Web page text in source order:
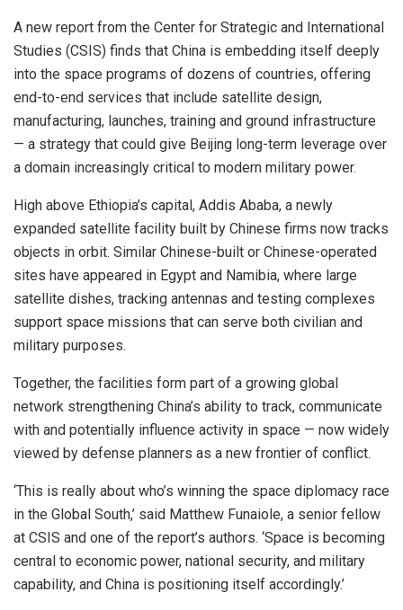
A new report from the Center for Strategic and International
Studies (CSIS) finds that China is embedding itself deeply
into the space programs of dozens of countries, offering
end-to-end services that include satellite design,
manufacturing, launches, training and ground infrastructure
— a strategy that could give Beijing long-term leverage over
a domain increasingly critical to modern military power.
High above Ethiopia’s capital, Addis Ababa, a newly
expanded satellite facility built by Chinese firms now tracks
objects in orbit. Similar Chinese-built or Chinese-operated
sites have appeared in Egypt and Namibia, where large
satellite dishes, tracking antennas and testing complexes
support space missions that can serve both civilian and
military purposes.
Together, the facilities form part of a growing global
network strengthening China’s ability to track, communicate
with and potentially influence activity in space — now widely
viewed by defense planners as a new frontier of conflict.
‘This is really about who’s winning the space diplomacy race
in the Global South,’ said Matthew Funaiole, a senior fellow
at CSIS and one of the report’s authors. ‘Space is becoming
central to economic power, national security, and military
capability, and China is positioning itself accordingly.’